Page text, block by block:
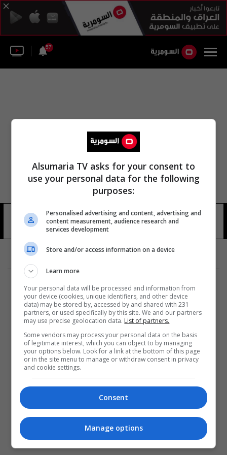
57
احمد نمير 14 شوهد
المزيد
Alsumaria TV asks for your consent to
use your personal data for the following
purposes:
Personalised advertising and content, advertising and
content measurement, audience research and
services development
Store and/or access information on a device
Learn more
Your personal data will be processed and information from
your device (cookies, unique identifiers, and other device
data) may be stored by, accessed by and shared with 231
partners, or used specifically by this site. We and our partners
may use precise geolocation data. List of partners.
Some vendors may process your personal data on the basis
of legitimate interest, which you can object to by managing
your options below. Look for a link at the bottom of this page
or in the site menu to manage or withdraw consent in privacy
and cookie settings.
Consent
Manage options